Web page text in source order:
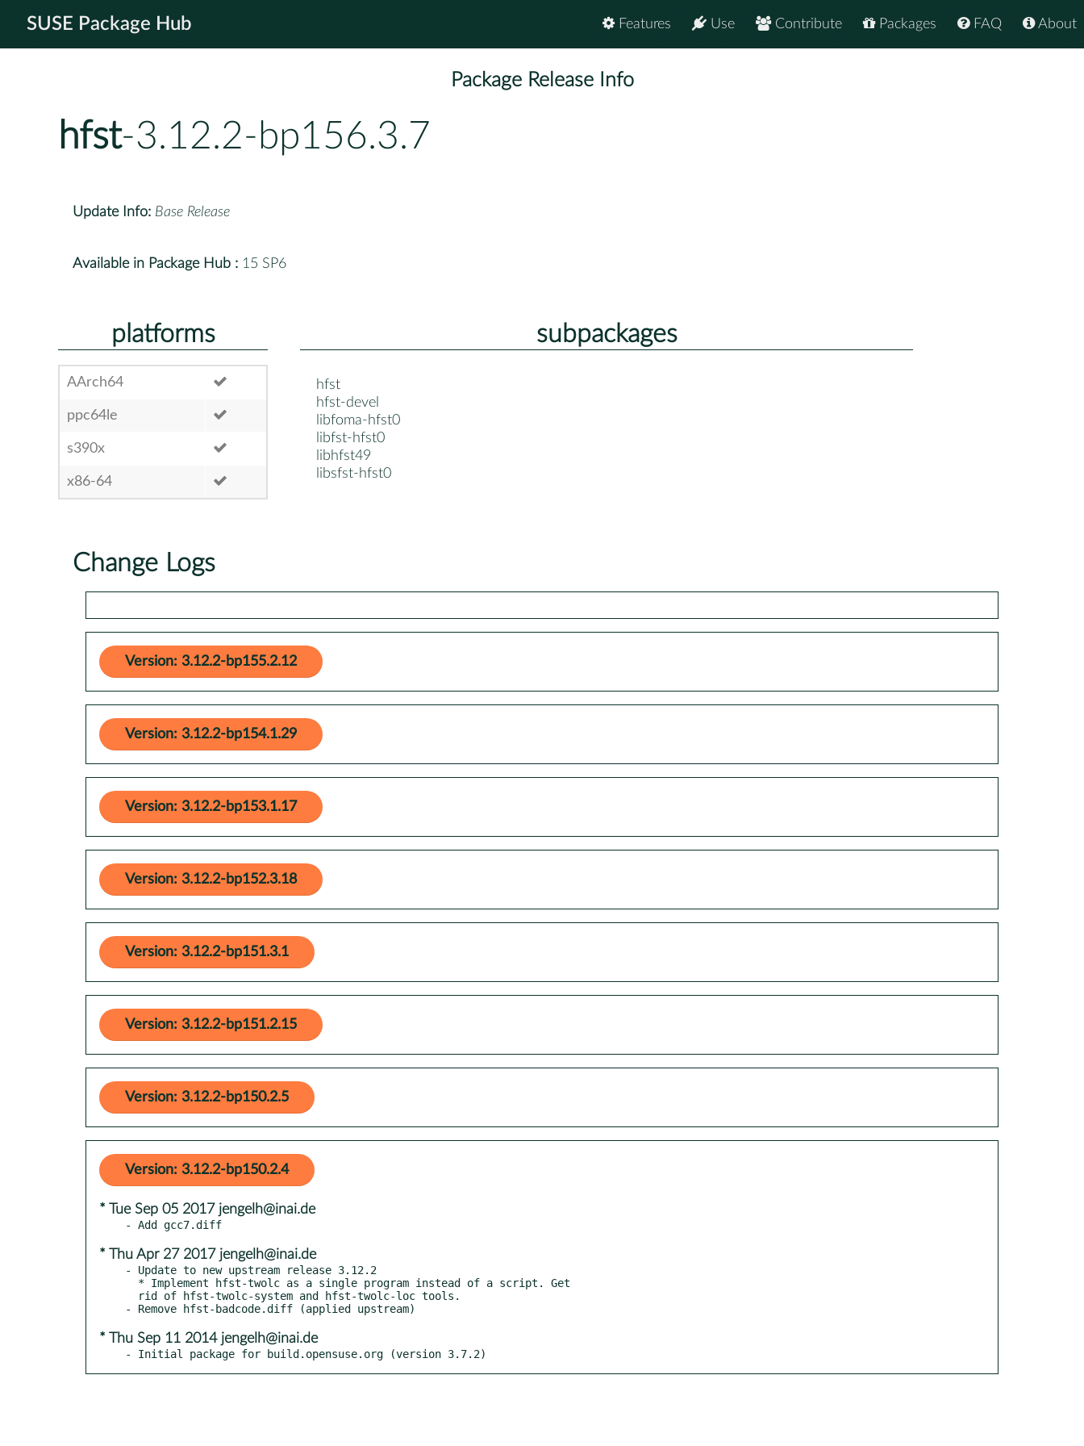
SUSE Package Hub About
FAQ
Packages
Contribute
Use
Features
Package Release Info
hfst-3.12.2-bp156.3.7
Update Info: Base Release
Available in Package Hub : 15 SP6
platforms
AArch64
ppc64le
s390x
x86-64
subpackages
hfst
hfst-devel
libfoma-hfst0
libfst-hfst0
libhfst49
libsfst-hfst0
Change Logs
Version: 3.12.2-bp155.2.12
Version: 3.12.2-bp154.1.29
Version: 3.12.2-bp153.1.17
Version: 3.12.2-bp152.3.18
Version: 3.12.2-bp151.3.1
Version: 3.12.2-bp151.2.15
Version: 3.12.2-bp150.2.5
Version: 3.12.2-bp150.2.4
* Tue Sep 05 2017 jengelh@inai.de
* Thu Apr 27 2017 jengelh@inai.de
- Update to new upstream release 3.12.2
* Thu Sep 11 2014 jengelh@inai.de
- Initial package for build.opensuse.org (version 3.7.2)